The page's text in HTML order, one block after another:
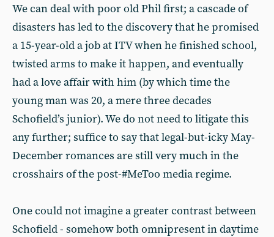
We can deal with poor old Phil first; a cascade of
disasters has led to the discovery that he promised
a 15-year-old a job at ITV when he finished school,
twisted arms to make it happen, and eventually
had a love affair with him (by which time the
young man was 20, a mere three decades
Schofield’s junior). We do not need to litigate this
any further; suffice to say that legal-but-icky May-
December romances are still very much in the
crosshairs of the post-#MeToo media regime.
One could not imagine a greater contrast between
Schofield - somehow both omnipresent in daytime